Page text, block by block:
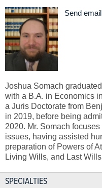
Send email
Joshua Somach
with a B.A. in Economics
a Juris Doctorate from
in 2019, before being
2020. Mr. Somach
issues, having assisted
preparation of Powers of
Living Wills, and Last
SPECIALTIES